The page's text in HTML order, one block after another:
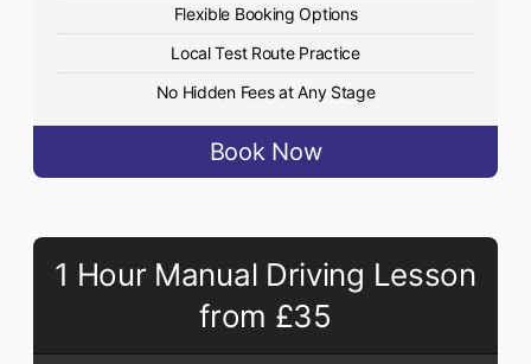
Flexible Booking Options
Local Test Route Practice
No Hidden Fees at Any Stage
Book Now
1 Hour Manual Driving Lesson
from £35